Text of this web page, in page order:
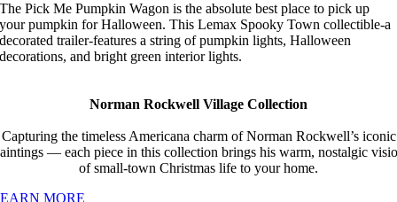
The Pick Me Pumpkin Wagon is the absolute best place to pick up
your pumpkin for Halloween. This Lemax Spooky Town collectible-a
decorated trailer-features a string of pumpkin lights, Halloween
decorations, and bright green interior lights.
Norman Rockwell Village Collection
Capturing the timeless Americana charm of Norman Rockwell’s iconic
— each piece in this collection brings his warm, nostalgic
of small-town Christmas life to your home.
MORE